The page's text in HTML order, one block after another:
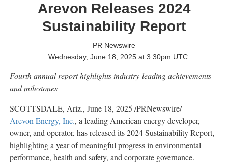
Arevon Releases 2024
Sustainability Report
PR Newswire
Wednesday, June 18, 2025 at 3:30pm UTC
Fourth annual report highlights industry-leading achievements
and milestones
SCOTTSDALE, Ariz., June 18, 2025 /PRNewswire/ --
Arevon Energy, Inc., a leading American energy developer,
owner, and operator, has released its 2024 Sustainability Report,
highlighting a year of meaningful progress in environmental
performance, health and safety, and corporate governance.